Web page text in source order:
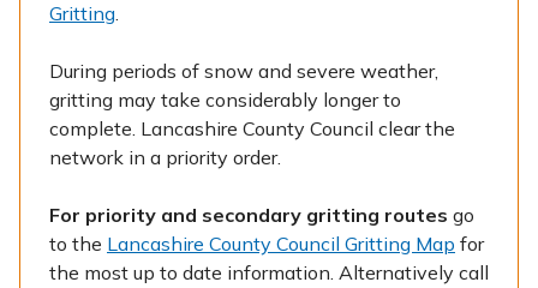
Gritting.
During periods of snow and severe weather,
gritting may take considerably longer to
complete. Lancashire County Council clear the
network in a priority order.
For priority and secondary gritting routes go
to the Lancashire County Council Gritting Map for
the most up to date information. Alternatively call